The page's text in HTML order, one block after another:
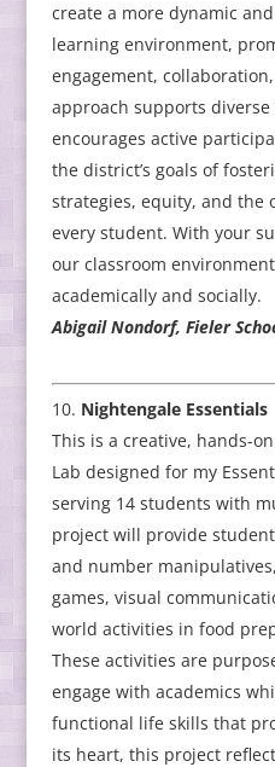
create a more dynamic
learning environment,
engagement,
approach supports
encourages active
the district’s goals of
strategies, equity, and the
every student. With your
our classroom
academically and socially.
Abigail Nondorf, Fieler
Nightengale Essentials
This is a creative, hands-
Lab designed for my
serving 14 students with
project will provide
and number
games, visual
world activities in food
These activities are
engage with academics
functional life skills that
its heart, this project